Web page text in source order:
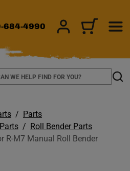
684-4990 SIGN IN/CART
Parts
Roll Bender Parts
R-M7 Manual Roll Bender